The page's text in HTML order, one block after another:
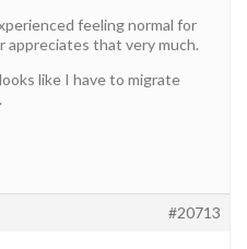
feeling normal for
appreciates that very much.
like I have to migrate
#20713